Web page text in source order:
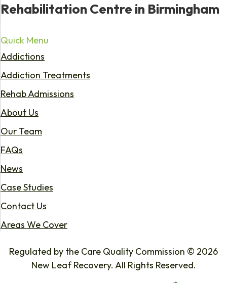
Rehabilitation Centre in Birmingham
Quick Menu
Addictions
Addiction Treatments
Rehab Admissions
About Us
Our Team
FAQs
News
Case Studies
Contact Us
Areas We Cover
Regulated by the Care Quality Commission © 2026
New Leaf Recovery. All Rights Reserved.